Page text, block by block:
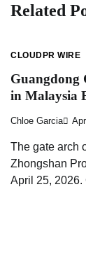
Related
CLOUDPR WIRE
Guangdong
in Malaysia
Chloe Garcia
The gate arch
Zhongshan
April 25,